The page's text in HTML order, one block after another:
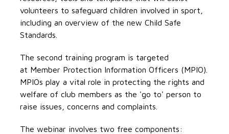
volunteers to safeguard children involved in sport,
including an overview of the new Child Safe
Standards.
The second training program is targeted
at Member Protection Information Officers (MPIO).
MPIOs play a vital role in protecting the rights and
welfare of club members as the 'go to' person to
raise issues, concerns and complaints.
The webinar involves two free components: